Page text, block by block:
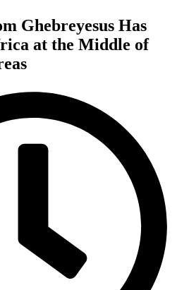
Ghebreyesus Has
at the Middle of